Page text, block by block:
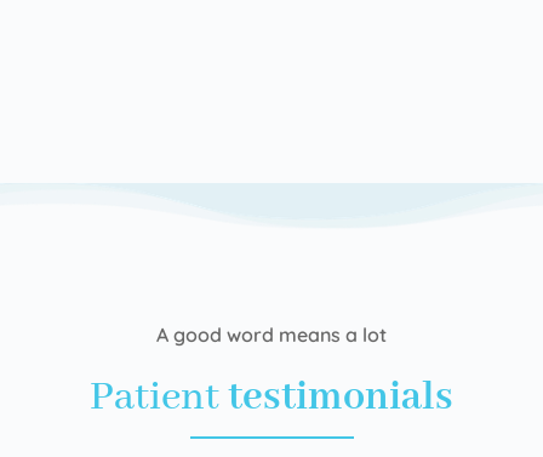
A good word means a lot
Patienttestimonials